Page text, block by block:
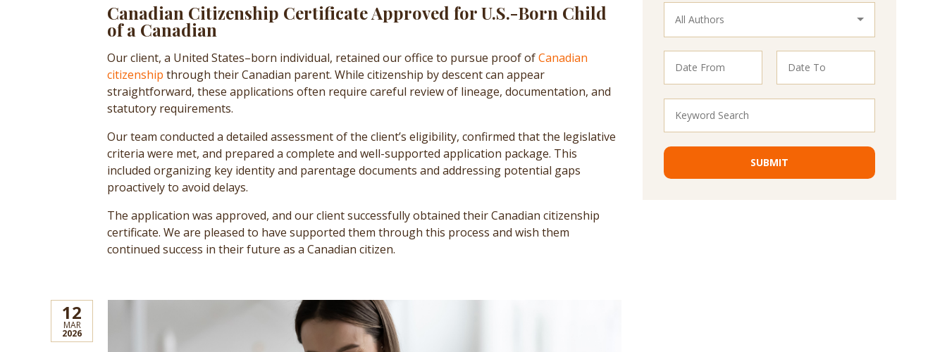
Canadian Citizenship Certificate Approved for U.S.-Born Child
of a Canadian
Our client, a United States–born individual, retained our office to pursue proof ofCanadian
citizenship through their Canadian parent. While citizenship by descent can appear
straightforward, these applications often require careful review of lineage, documentation, and
statutory requirements.
Our team conducted a detailed assessment of the client’s eligibility, confirmed that the legislative
criteria were met, and prepared a complete and well-supported application package. This
included organizing key identity and parentage documents and addressing potential gaps
proactively to avoid delays.
The application was approved, and our client successfully obtained their Canadian citizenship
certificate. We are pleased to have supported them through this process and wish them
continued success in their future as a Canadian citizen.
12
MAR
2026